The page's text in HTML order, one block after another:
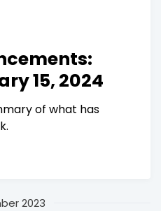
15, 2024
of what has
2023